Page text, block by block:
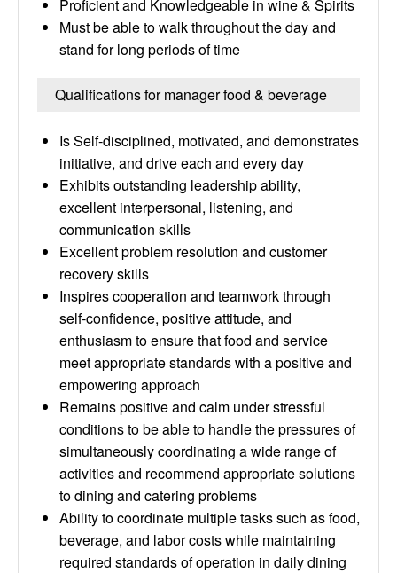
Proficient and Knowledgeable in wine & Spirits
Must be able to walk throughout the day and
stand for long periods of time
Qualifications for manager food & beverage
Is Self-disciplined, motivated, and demonstrates
initiative, and drive each and every day
Exhibits outstanding leadership ability,
excellent interpersonal, listening, and
communication skills
Excellent problem resolution and customer
recovery skills
Inspires cooperation and teamwork through
self-confidence, positive attitude, and
enthusiasm to ensure that food and service
meet appropriate standards with a positive and
empowering approach
Remains positive and calm under stressful
conditions to be able to handle the pressures of
simultaneously coordinating a wide range of
activities and recommend appropriate solutions
to dining and catering problems
Ability to coordinate multiple tasks such as food,
beverage, and labor costs while maintaining
required standards of operation in daily dining